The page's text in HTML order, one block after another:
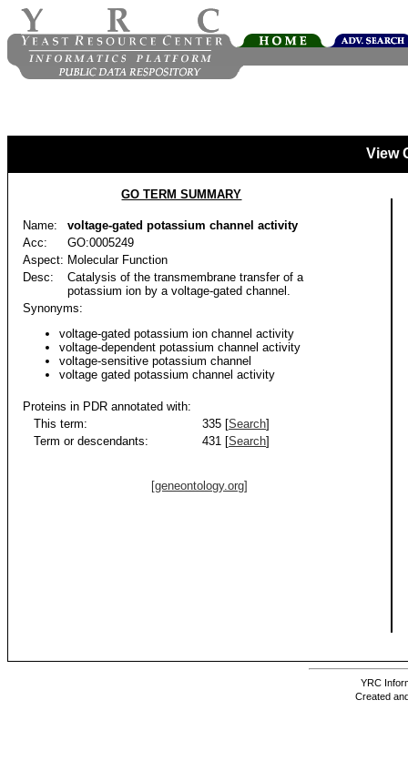
View
GO TERM SUMMARY
Name:
voltage-gated potassium channel activity
Acc:
GO:0005249
Aspect: Molecular Function
Desc:
Catalysis of the transmembrane transfer of a
potassium ion by a voltage-gated channel.
Synonyms:
voltage-gated potassium ion channel activity
voltage-dependent potassium channel activity
voltage-sensitive potassium channel
voltage gated potassium channel activity
Proteins in PDR annotated with:
This term:
335 [Search]
Term or descendants:
431 [Search]
[geneontology.org]
YRC
Created